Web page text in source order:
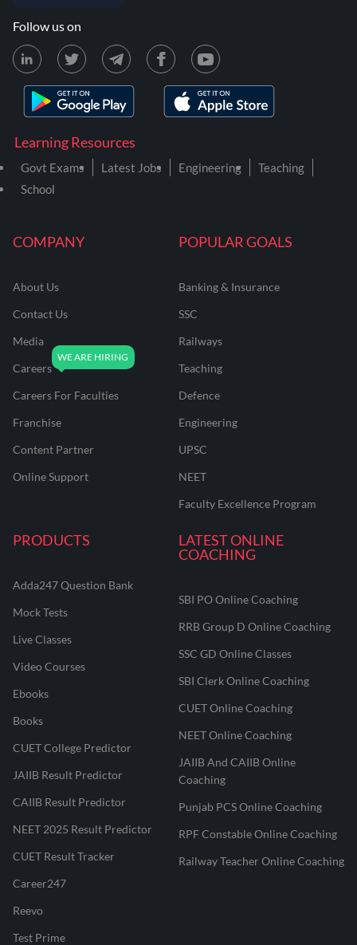
COMPANY
About Us
Contact Us
Media
Careers
Careers For Faculties
Franchise
Content Partner
Online Support
POPULAR GOALS
Banking & Insurance
SSC
Railways
Teaching
Defence
Engineering
UPSC
NEET
Faculty Excellence Program
PRODUCTS
Adda247 Question Bank
Mock Tests
Live Classes
Video Courses
Ebooks
Books
CUET College Predictor
JAIIB Result Predictor
CAIIB Result Predictor
NEET 2025 Result Predictor
CUET Result Tracker
Career247
Reevo
Test Prime
LATEST ONLINE
COACHING
SBI PO Online Coaching
RRB Group D Online Coaching
SSC GD Online Classes
SBI Clerk Online Coaching
CUET Online Coaching
NEET Online Coaching
JAIIB And CAIIB Online
Coaching
Punjab PCS Online Coaching
RPF Constable Online Coaching
Railway Teacher Online Coaching
Learning Resources
Govt Exams Latest Jobs Engineering
Teaching
School
Follow us on